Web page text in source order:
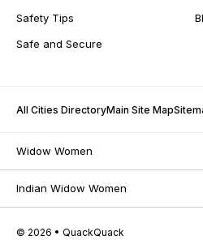
Safety Tips
Safe and Secure
All Cities DirectoryMain Site Map
Widow Women
Indian Widow Women
© 2026 • QuackQuack